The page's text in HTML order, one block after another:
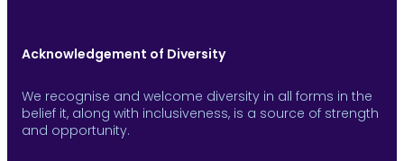
Acknowledgement of Diversity
We recognise and welcome diversity in all forms in the
belief it, along with inclusiveness, is a source of strength
and opportunity.